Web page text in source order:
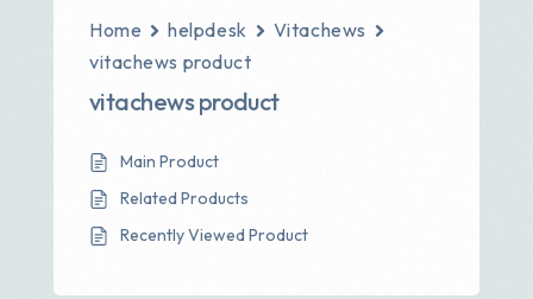
Home helpdesk
Vitachews
vitachews product
vitachews product
Main Product
Related Products
Recently Viewed Product